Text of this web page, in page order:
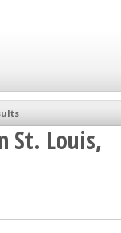
St. Louis,